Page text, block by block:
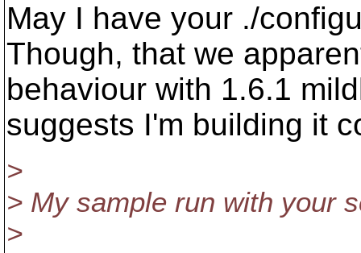
May I have your ./
Though, that we
behaviour with 1.6.1
suggests I'm building it
>
> My sample run with your
>